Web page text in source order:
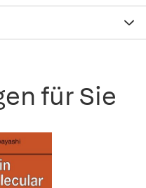
für Sie